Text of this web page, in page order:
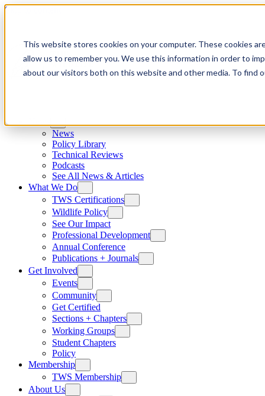
This website stores cookies on your computer. These cookies
allow us to remember you. We use this information in order to
about our visitors both on this website and other media. To find
Skip to content
News
Policy Library
Technical Reviews
Podcasts
See All News & Articles
What We Do
TWS Certifications
Wildlife Policy
See Our Impact
Professional Development
Annual Conference
Publications + Journals
Get Involved
Events
Community
Get Certified
Sections + Chapters
Working Groups
Student Chapters
Policy
Membership
TWS Membership
About Us